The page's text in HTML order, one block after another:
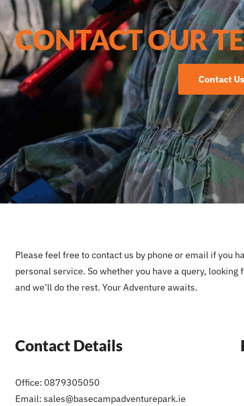
CONTACT OUR
Contact Us
Please feel free to contact us by phone or email if you
personal service. So whether you have a query,
and we’ll do the rest. Your Adventure awaits.
Contact Details
Office: 0879305050
Email: sales@basecampadventurepark.ie